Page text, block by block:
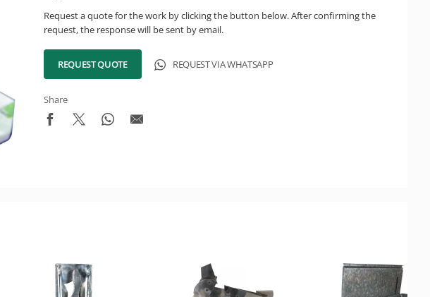
Request a quote for the work by clicking the button below. After confirming the
request, the response will be sent by email.
REQUEST QUOTE REQUEST VIA WHATSAPP
Share